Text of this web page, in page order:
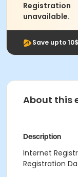
Registration
unavailable.
Save upto
About this
Description
Internet
Registration